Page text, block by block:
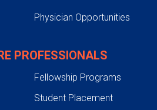
Physician Opportunities
PROFESSIONALS
Fellowship Programs
Student Placement